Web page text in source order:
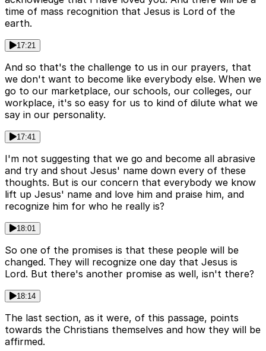
time of mass recognition that Jesus is Lord of the
earth.
17:21
And so that's the challenge to us in our prayers, that
we don't want to become like everybody else. When we
go to our marketplace, our schools, our colleges, our
workplace, it's so easy for us to kind of dilute what we
say in our personality.
17:41
I'm not suggesting that we go and become all abrasive
and try and shout Jesus' name down every of these
thoughts. But is our concern that everybody we know
lift up Jesus' name and love him and praise him, and
recognize him for who he really is?
18:01
So one of the promises is that these people will be
changed. They will recognize one day that Jesus is
Lord. But there's another promise as well, isn't there?
18:14
The last section, as it were, of this passage, points
towards the Christians themselves and how they will be
affirmed.